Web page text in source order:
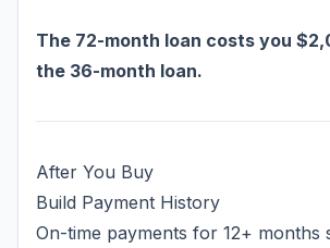
The 72-month loan costs you
the 36-month loan.
After You Buy
Build Payment History
On-time payments for 12+ months